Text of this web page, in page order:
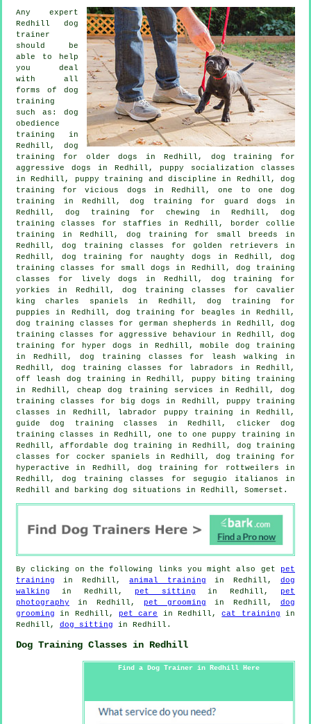
Any expert
Redhill dog
trainer
should be
able to help
you deal
with all
forms of dog
training
such as: dog
obedience
training in
Redhill, dog
training for older dogs
in Redhill, dog training for
aggressive dogs in Redhill, puppy socialization classes
in Redhill,
puppy training and discipline in Redhill, dog
training for vicious dogs in Redhill, one to one dog
training in Redhill, dog training for guard dogs in
Redhill, dog training for chewing in Redhill, dog
training classes for staffies in Redhill, border collie
training in Redhill, dog training for small breeds in
Redhill, dog training classes for golden retrievers in
Redhill, dog training for naughty dogs in Redhill, dog
training classes for small dogs in Redhill, dog training
classes for lively dogs in Redhill, dog training for
yorkies in Redhill, dog training classes for cavalier
king charles spaniels in Redhill,dog training for
puppies in Redhill, dog training for beagles in Redhill,
dog training classes for german shepherds in Redhill, dog
training classes foraggressive behaviour in Redhill, dog
training for hyper dogs in Redhill, mobile dog training
in Redhill, dog training classes for leash walking in
Redhill, dog training classes for labradors in Redhill,
off leash dog training in Redhill, puppy biting training
in Redhill,cheap dog training services in Redhill, dog
training classes for big dogs in Redhill, puppy training
classes in Redhill, labrador puppy training in Redhill,
guide dog training classes in Redhill, clicker dog
training classes
in Redhill, one to one puppy training in
Redhill, affordable dog training in Redhill, dog training
classes for cocker spaniels in Redhill, dog training for
hyperactive in Redhill, dog training for rottweilers in
Redhill, dog training classes for segugio italianos in
Redhill and barking dog situations in Redhill, Somerset.
By clicking on the following links you might also get pet
training in Redhill,animal training in Redhill,dog
walking in Redhill, pet sitting in Redhill, pet
photography in Redhill, pet grooming in Redhill,dog
grooming in Redhill, pet care in Redhill,cat training in
Redhill, dog sitting in Redhill.
Dog Training Classes in Redhill
Find a Dog Trainer in Redhill Here